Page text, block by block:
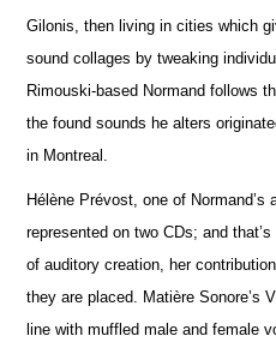
Gilonis, then living in cities which
sound collages by tweaking
Rimouski-based Normand follows
the found sounds he alters
in Montreal.
Hélène Prévost, one of
represented on two CDs; and
of auditory creation, her
they are placed. Matière Sonore’s
line with muffled male and female